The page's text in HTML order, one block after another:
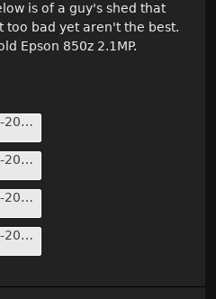
is of a guy's shed that
too bad yet aren't the best.
Epson 850z 2.1MP.
400 Blk Dolby St 11-20-01 (1) (Medium).jpg
400 Blk Dolby St 11-20-01 (6) (Medium).jpg
400 Blk Dolby St 11-20-01 (7) (Medium).jpg
400 Blk Dolby St 11-20-01 (9) (Medium).jpg